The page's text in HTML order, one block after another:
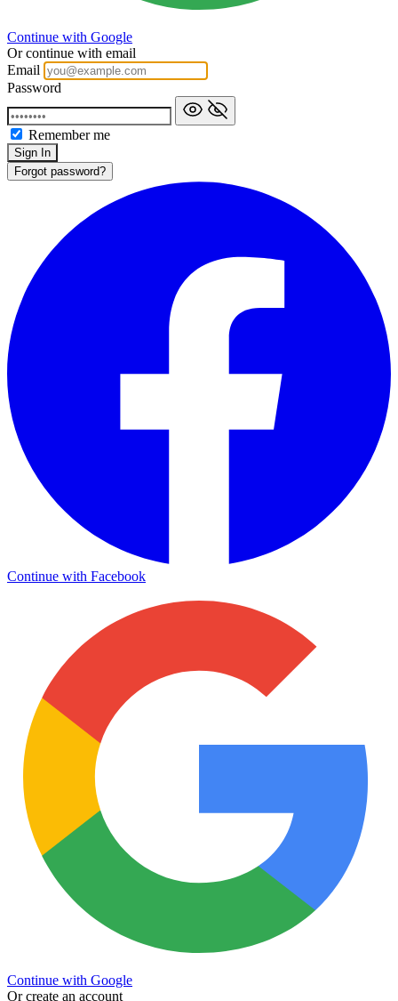
Continue with Google
Or continue with email
Email
Password
Remember me
Forgot password?
Continue with Facebook
Continue with Google
Or create an account